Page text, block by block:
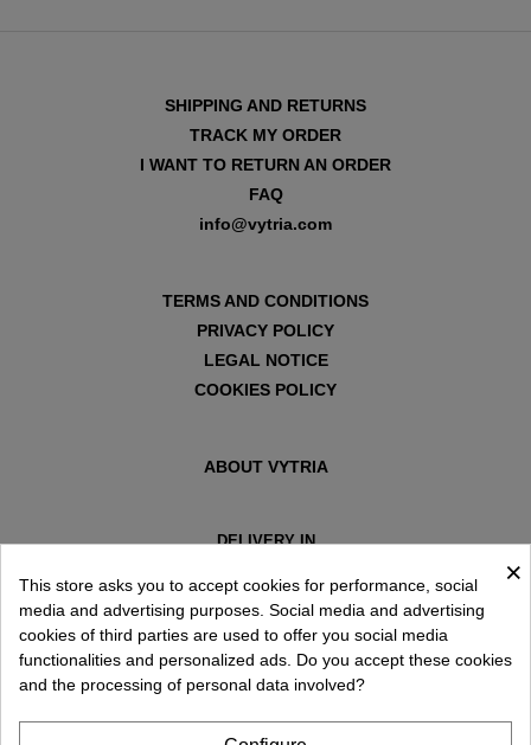
SHIPPING AND RETURNS
TRACK MY ORDER
I WANT TO RETURN AN ORDER
FAQ
info@vytria.com
TERMS AND CONDITIONS
PRIVACY POLICY
LEGAL NOTICE
COOKIES POLICY
ABOUT VYTRIA
DELIVERY IN
×
This store asks you to accept cookies for performance, social
media and advertising purposes. Social media and advertising
cookies of third parties are used to offer you social media
functionalities and personalized ads. Do you accept these cookies
and the processing of personal data involved?